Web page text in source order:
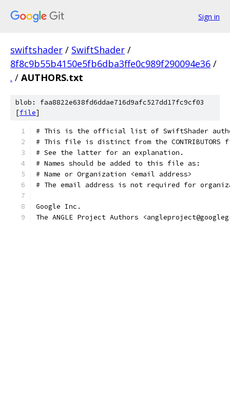
Sign in
swiftshader / SwiftShader /
8f8c9b55b4150e5fb6dba3ffe0c989f290094e36 /
. / AUTHORS.txt
blob: faa8822e638fd6ddae716d9afc527dd17fc9cf03
[file]
The ANGLE Project Authors